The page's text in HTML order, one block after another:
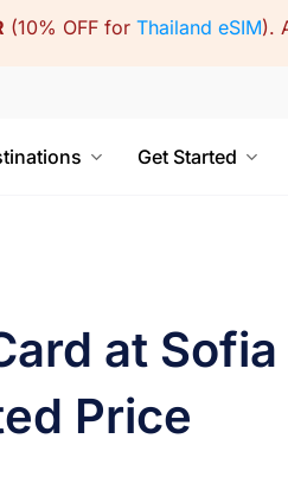
(10% OFF for Thailand eSIM).
Get Started
at
Price